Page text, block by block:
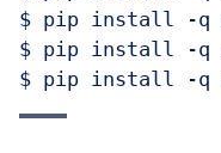
$ pip install -q
$ pip install -q
$ pip install -q